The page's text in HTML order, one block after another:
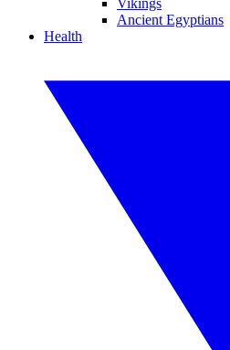
Vikings
Ancient Egyptians
Health